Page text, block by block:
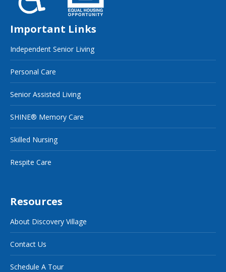
Important Links
Independent Senior Living
Personal Care
Senior Assisted Living
SHINE® Memory Care
Skilled Nursing
Respite Care
Resources
About Discovery Village
Contact Us
Schedule A Tour